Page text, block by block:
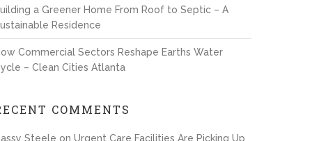
a Greener Home From Roof to Septic – A
Residence
Commercial Sectors Reshape Earths Water
– Clean Cities Atlanta
COMMENTS
Steele onUrgent Care Facilities Are Picking Up